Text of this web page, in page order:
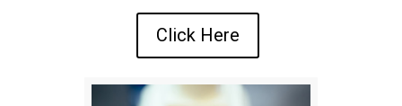
Click Here